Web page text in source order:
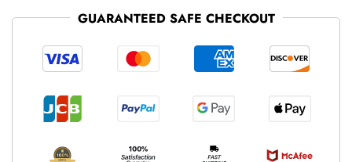
GUARANTEED SAFE CHECKOUT